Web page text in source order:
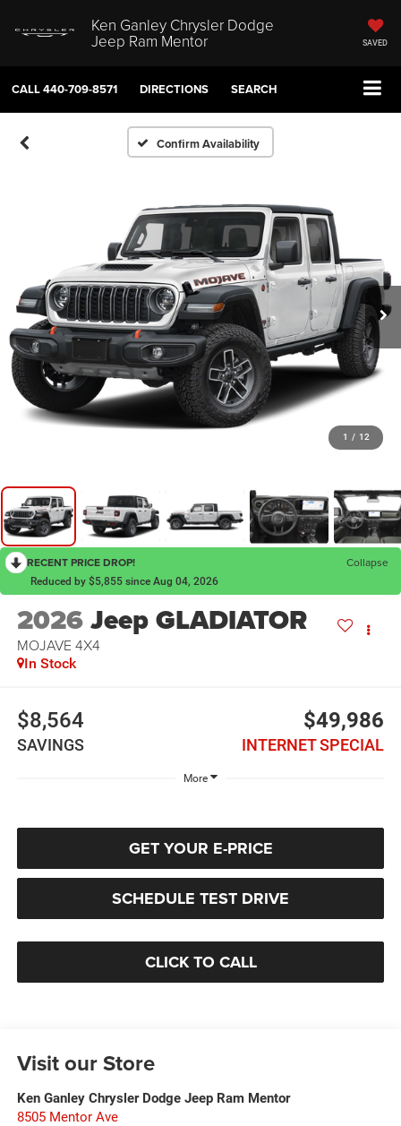
Ken Ganley Chrysler Dodge
Jeep Ram Mentor SAVED
CALL440-709-8571 DIRECTIONS SEARCH
Confirm Availability
1 / 12
RECENT PRICE DROP! Collapse
Reduced by $5,855 since Aug 04, 2026
2026Jeep GLADIATOR
MOJAVE 4X4
In Stock
$8,564
SAVINGS
$49,986
INTERNET SPECIAL
More
GET YOUR E-PRICE
SCHEDULE TEST DRIVE
CLICK TO CALL
Visit our Store
Ken Ganley Chrysler Dodge Jeep Ram Mentor
8505 Mentor Ave